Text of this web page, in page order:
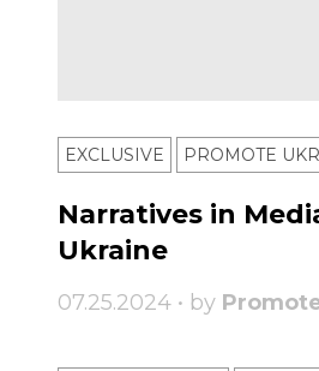
EXCLUSIVE PROMOTE
Narratives in
Ukraine
07.25.2024 • by